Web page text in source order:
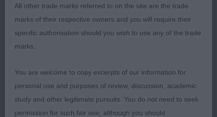
10 year male who is on the feminine side with a
soft head and expression..Lovely shape, cobby
and typical in outline with a level topline and tail
set. Moved with reach and drive.
3rd Fawcett’s Jayzander Lets Tan Again
All other trade marks referred to on the site are the trade
marks of their respective owners and you will require their
specific authorisation should you wish to use any of the trade
marks.
You are welcome to copy excerpts of our information for
personal use and purposes of review, discussion, academic
study and other legitimate pursuits. You do not need to seek
permission for such fair use, although you should